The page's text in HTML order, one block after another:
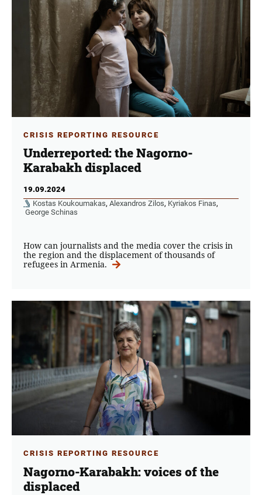
CRISIS REPORTING RESOURCE
Underreported: the Nagorno-
Karabakh displaced
19.09.2024
Kostas Koukoumakas, Alexandros Zilos, Kyriakos Finas,
George Schinas
How can journalists and the media cover the crisis in
the region and the displacement of thousands of
refugees in Armenia.
CRISIS REPORTING RESOURCE
Nagorno-Karabakh: voices of the
displaced